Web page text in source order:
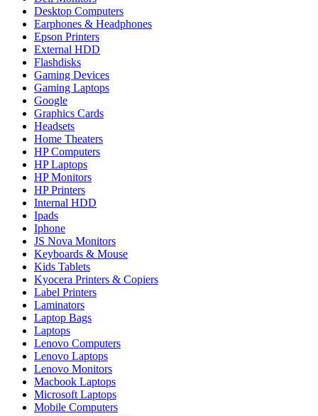
Desktop Computers
Earphones & Headphones
Epson Printers
External HDD
Flashdisks
Gaming Devices
Gaming Laptops
Google
Graphics Cards
Headsets
Home Theaters
HP Computers
HP Laptops
HP Monitors
HP Printers
Internal HDD
Ipads
Iphone
JS Nova Monitors
Keyboards & Mouse
Kids Tablets
Kyocera Printers & Copiers
Label Printers
Laminators
Laptop Bags
Laptops
Lenovo Computers
Lenovo Laptops
Lenovo Monitors
Macbook Laptops
Microsoft Laptops
Mobile Computers